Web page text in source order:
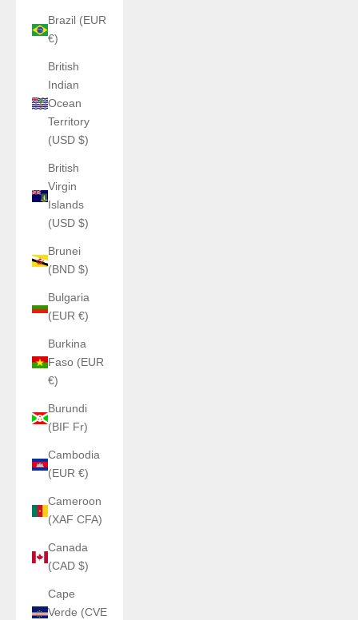
Brazil (EUR
€)
British
Indian
Ocean
Territory
(USD $)
British
Virgin
Islands
(USD $)
Brunei
(BND $)
Bulgaria
(EUR €)
Burkina
Faso (EUR
€)
Burundi
(BIF Fr)
Cambodia
(EUR €)
Cameroon
(XAF CFA)
Canada
(CAD $)
Cape
Verde (CVE